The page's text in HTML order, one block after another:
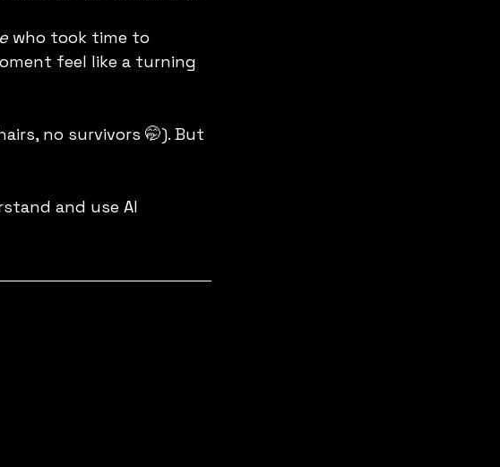
who took time to
feel like a turning
no survivors 🤭). But
and use AI